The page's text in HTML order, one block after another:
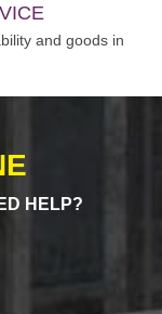
and goods in
HELP?